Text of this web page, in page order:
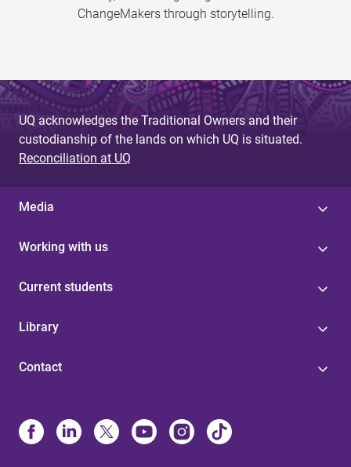
ChangeMakers through storytelling.
UQ acknowledges the Traditional Owners and their
custodianship of the lands on which UQ is situated.
Reconciliation at UQ
Media
Working with us
Current students
Library
Contact